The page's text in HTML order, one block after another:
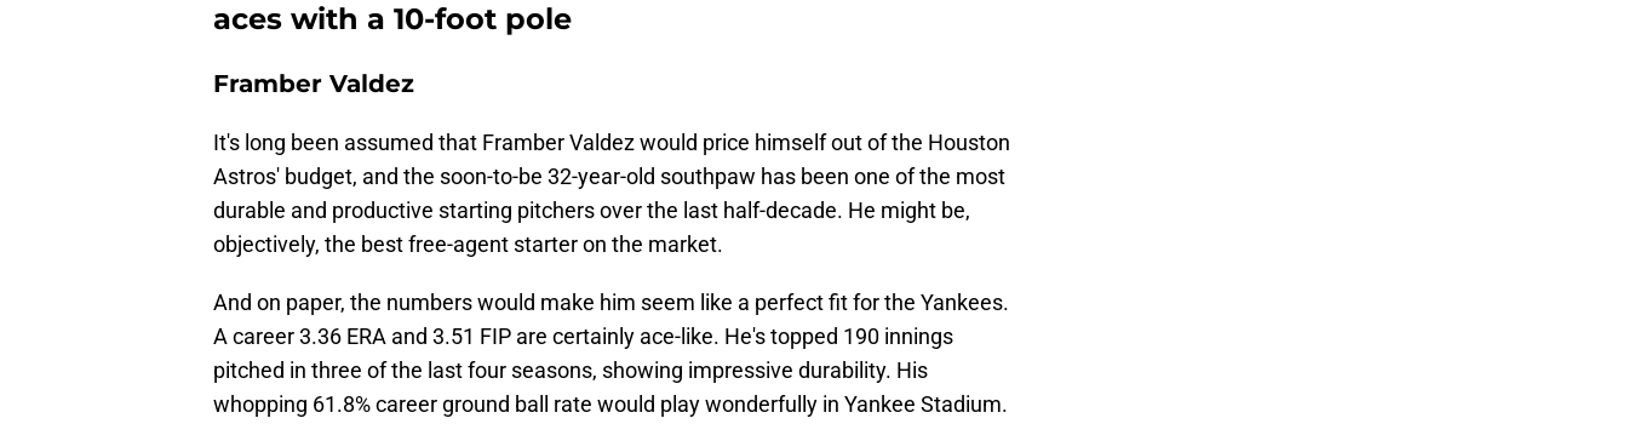
aces with a 10-foot pole
Framber Valdez
It's long been assumed that Framber Valdez would price himself out of the Houston
Astros' budget, and the soon-to-be 32-year-old southpaw has been one of the most
durable and productive starting pitchers over the last half-decade. He might be,
objectively, the best free-agent starter on the market.
And on paper, the numbers would make him seem like a perfect fit for the Yankees.
A career 3.36 ERA and 3.51 FIP are certainly ace-like. He's topped 190 innings
pitched in three of the last four seasons, showing impressive durability. His
whopping 61.8% career ground ball rate would play wonderfully in Yankee Stadium.